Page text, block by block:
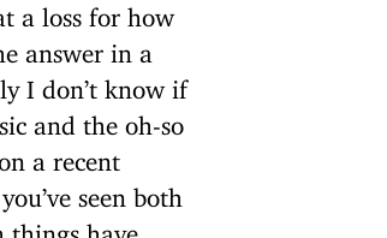
a loss for how
answer in a
I don’t know if
and the oh-so
a recent
seen both
things have